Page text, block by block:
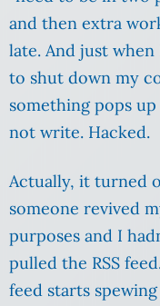
and then extra
late. And just
to shut down my
something pops
not write. Hacked.
Actually, it turned
someone revived
purposes and I
pulled the RSS
feed starts